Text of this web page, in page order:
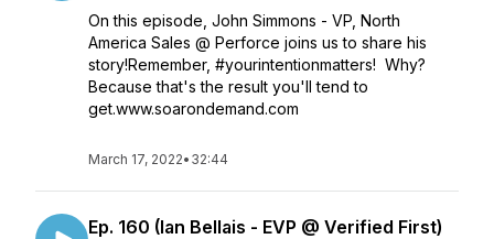
On this episode, John Simmons - VP, North
America Sales @ Perforce joins us to share his
story!Remember, #yourintentionmatters! Why?
Because that's the result you'll tend to
get.www.soarondemand.com
March 17, 2022• 32:44
Ep. 160 (Ian Bellais - EVP @ Verified First)